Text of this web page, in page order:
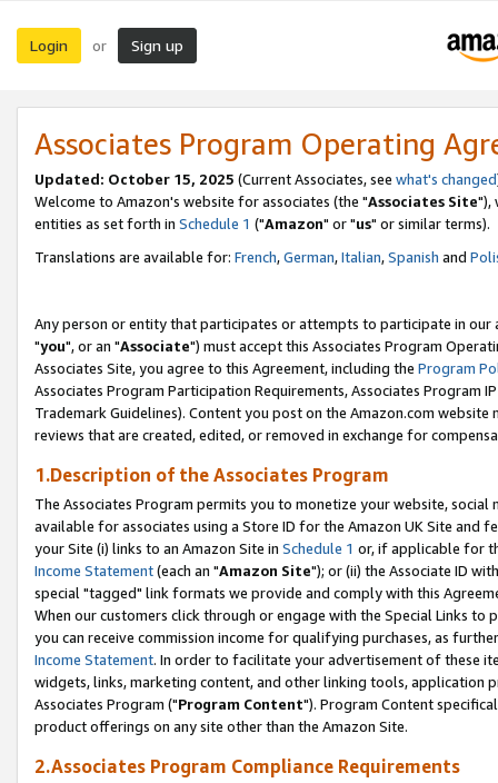
Login or Sign up
Associates Program Operating
Updated: October 15, 2025 (Current Associates, see what's changed
Welcome to Amazon's website for associates (the "Associates Site"),
entities as set forth in Schedule 1 ("Amazon" or "us" or similar terms).
Translations are available for: French,German,Italian,Spanish and
Any person or entity that participates or attempts to participate in our
"you", or an "Associate") must accept this Associates Program
Associates Site, you agree to this Agreement, including the Program
Associates Program Participation Requirements, Associates Program
Trademark Guidelines). Content you post on the Amazon.com
reviews that are created, edited, or removed in exchange for
1.Description of the Associates Program
The Associates Program permits you to monetize your website,
available for associates using a Store ID for the Amazon UK Site and
your Site (i) links to an Amazon Site in Schedule 1 or, if applicable for
Income Statement(each an "Amazon Site"); or (ii) the Associate ID
special "tagged" link formats we provide and comply with this
When our customers click through or engage with the Special Links
you can receive commission income for qualifying purchases, as
Income Statement. In order to facilitate your advertisement of these
widgets, links, marketing content, and other linking tools, application
Associates Program ("Program Content"). Program Content
product offerings on any site other than the Amazon Site.
2.Associates Program Compliance Requirements